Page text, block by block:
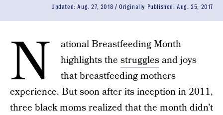
Updated:Aug. 27, 2018 Originally Published:Aug. 25, 2017
N
ational Breastfeeding Month
highlights the strugglesand joys
that breastfeeding mothers
experience. But soon after its inception in 2011,
three black moms realized that the month didn’t